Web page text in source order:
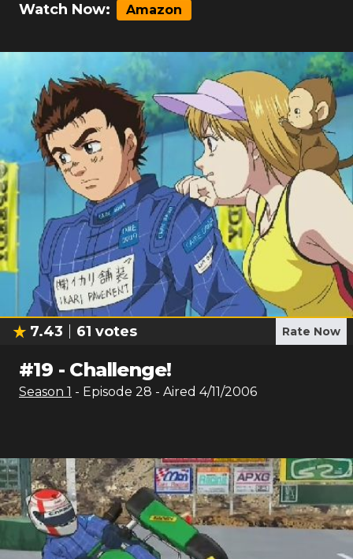
Watch Now: Amazon
7.43 61 votes Rate Now
#19 - Challenge!
Season 1 - Episode 28 - Aired 4/11/2006